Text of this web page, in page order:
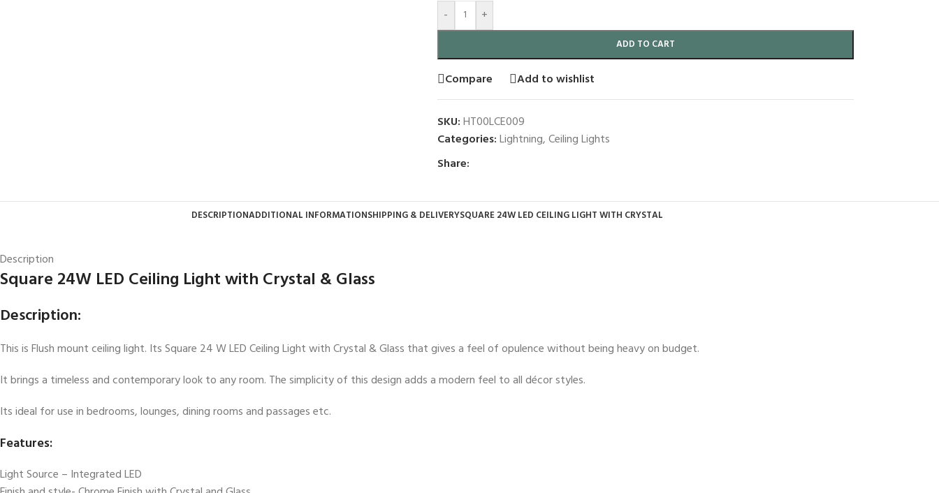
- +
ADD TO CART
Compare Add to wishlist
SKU:HT00LCE009
Categories:Lightning,Ceiling Lights
Share:
DESCRIPTIONADDITIONAL INFORMATIONSHIPPING & DELIVERYSQUARE 24W LED CEILING LIGHT WITH CRYSTAL
Description
Square 24W LED Ceiling Light with Crystal & Glass
Description:
This is Flush mount ceiling light. Its Square 24 W LED Ceiling Light with Crystal & Glass that gives a feel of opulence without being heavy on budget.
It brings a timeless and contemporary look to any room. The simplicity of this design adds a modern feel to all décor styles.
Its ideal for use in bedrooms, lounges, dining rooms and passages etc.
Features:
Light Source – Integrated LED